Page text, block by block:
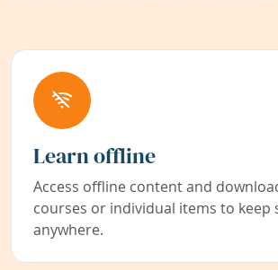
Learn offline
Access offline content and
courses or individual items to keep
anywhere.